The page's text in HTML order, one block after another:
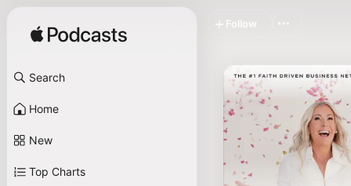
Search
Home
New
Top Charts
Follow